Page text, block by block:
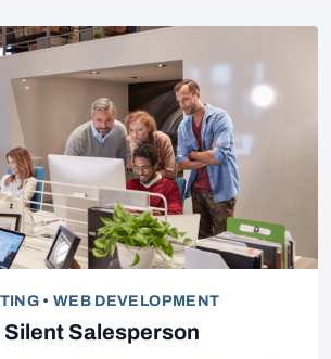
•WEB DEVELOPMENT
Salesperson